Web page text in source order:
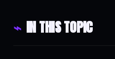
⌁ IN THIS TOPIC